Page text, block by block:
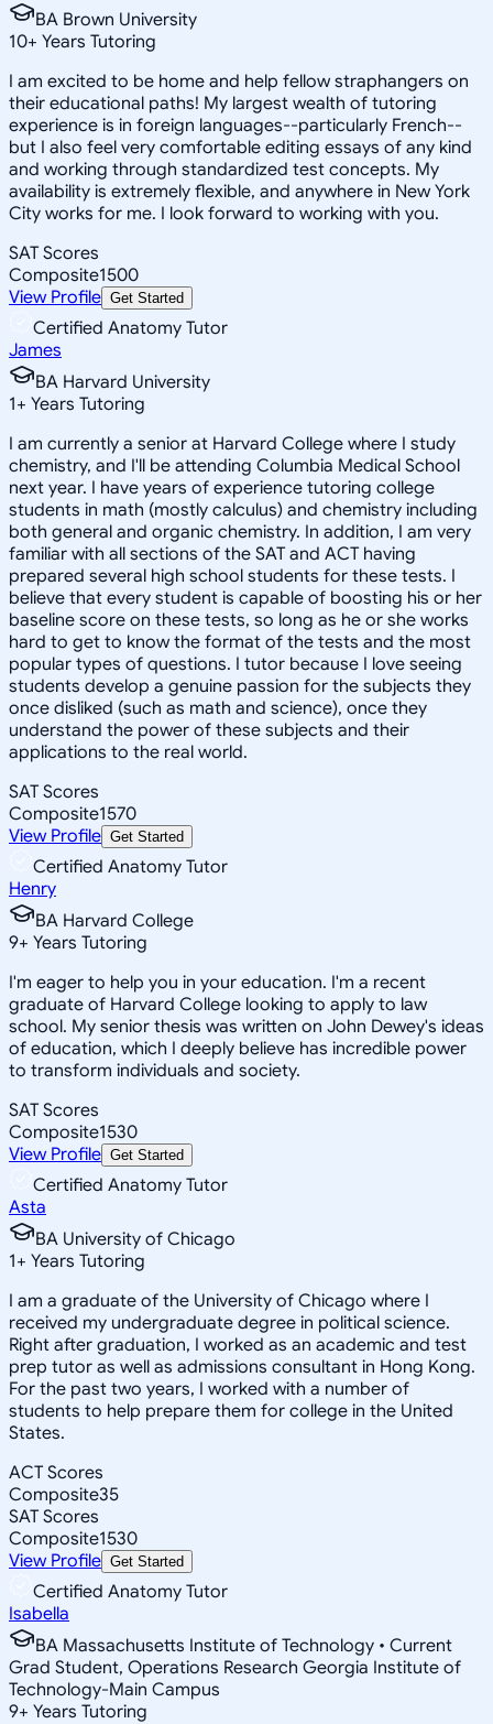
BA Brown University
10+ Years Tutoring
I am excited to be home and help fellow straphangers on
their educational paths! My largest wealth of tutoring
experience is in foreign languages--particularly French--
but I also feel very comfortable editing essays of any kind
and working through standardized test concepts. My
availability is extremely flexible, and anywhere in New York
City works for me. I look forward to working with you.
SAT Scores
Composite1500
View Profile Get Started
Certified Anatomy Tutor
James
BA Harvard University
1+ Years Tutoring
I am currently a senior at Harvard College where I study
chemistry, and I'll be attending Columbia Medical School
next year. I have years of experience tutoring college
students in math (mostly calculus) and chemistry including
both general and organic chemistry. In addition, I am very
familiar with all sections of the SAT and ACT having
prepared several high school students for these tests. I
believe that every student is capable of boosting his or her
baseline score on these tests, so long as he or she works
hard to get to know the format of the tests and the most
popular types of questions. I tutor because I love seeing
students develop a genuine passion for the subjects they
once disliked (such as math and science), once they
understand the power of these subjects and their
applications to the real world.
SAT Scores
Composite1570
View Profile Get Started
Certified Anatomy Tutor
Henry
BA Harvard College
9+ Years Tutoring
I'm eager to help you in your education. I'm a recent
graduate of Harvard College looking to apply to law
school. My senior thesis was written on John Dewey's ideas
of education, which I deeply believe has incredible power
to transform individuals and society.
SAT Scores
Composite1530
View Profile Get Started
Certified Anatomy Tutor
Asta
BA University of Chicago
1+ Years Tutoring
I am a graduate of the University of Chicago where I
received my undergraduate degree in political science.
Right after graduation, I worked as an academic and test
prep tutor as well as admissions consultant in Hong Kong.
For the past two years, I worked with a number of
students to help prepare them for college in the United
States.
ACT Scores
Composite35
SAT Scores
Composite1530
View Profile Get Started
Certified Anatomy Tutor
Isabella
BA Massachusetts Institute of Technology • Current
Grad Student, Operations Research Georgia Institute of
Technology-Main Campus
9+ Years Tutoring